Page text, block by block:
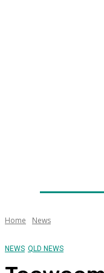
Home News
NEWS QLD NEWS